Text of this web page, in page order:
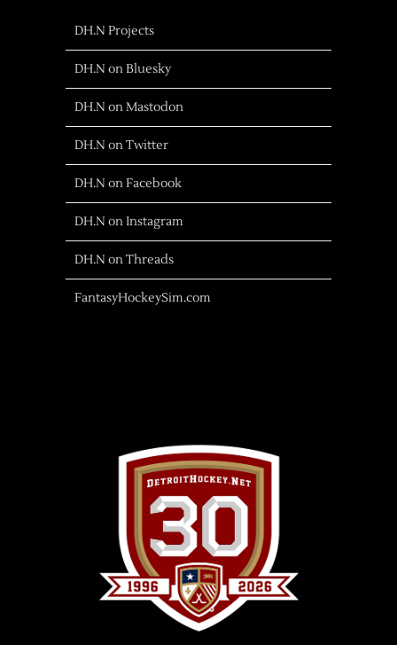
DH.N Projects
DH.N on Bluesky
DH.N on Mastodon
DH.N on Twitter
DH.N on Facebook
DH.N on Instagram
DH.N on Threads
FantasyHockeySim.com